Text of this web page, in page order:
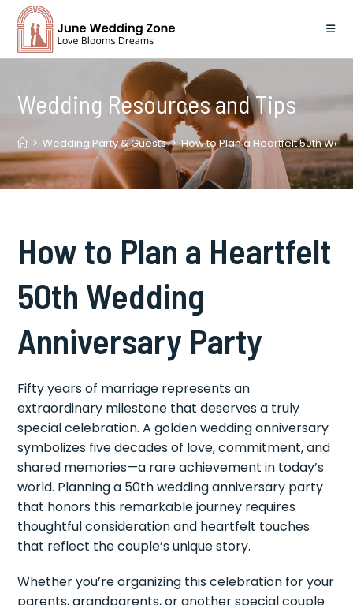
content
Wedding Resources and Tips
> Wedding Party & Guests > How to Plan a Heartfelt 50th
How to Plan a Heartfelt
50th Wedding
Anniversary Party
Fifty years of marriage represents an
extraordinary milestone that deserves a truly
special celebration. A golden wedding anniversary
symbolizes five decades of love, commitment, and
shared memories—a rare achievement in today’s
world. Planning a 50th wedding anniversary party
that honors this remarkable journey requires
thoughtful consideration and heartfelt touches
that reflect the couple’s unique story.
Whether you’re organizing this celebration for your